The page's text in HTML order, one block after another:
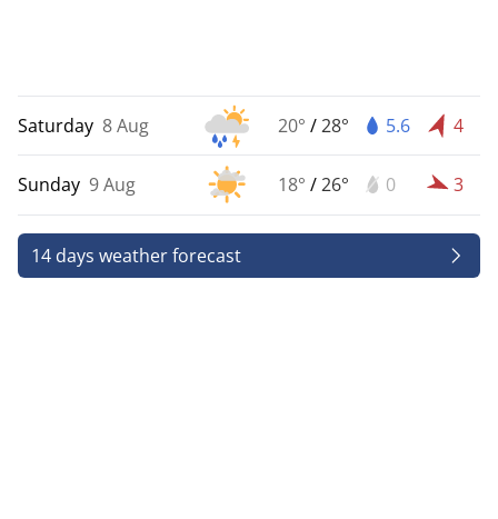
Saturday 8 Aug 20° /28° 5.6 4
Sunday 9 Aug 18° /26° 0 3
14 days weather forecast